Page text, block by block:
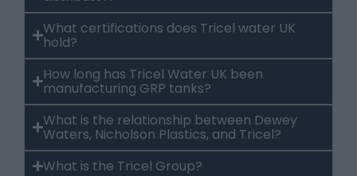
What certifications does Tricel water UK
hold?
How long has Tricel Water UK been
manufacturing GRP tanks?
What is the relationship between Dewey
Waters, Nicholson Plastics, and Tricel?
What is the Tricel Group?